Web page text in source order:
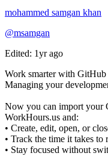
mohammed samgan khan
@msamgan
Edited: 1yr ago
Work smarter with
Managing your
Now you can import your
WorkHours.us and:
• Create, edit, open, or
• Track the time it takes to
• Stay focused without